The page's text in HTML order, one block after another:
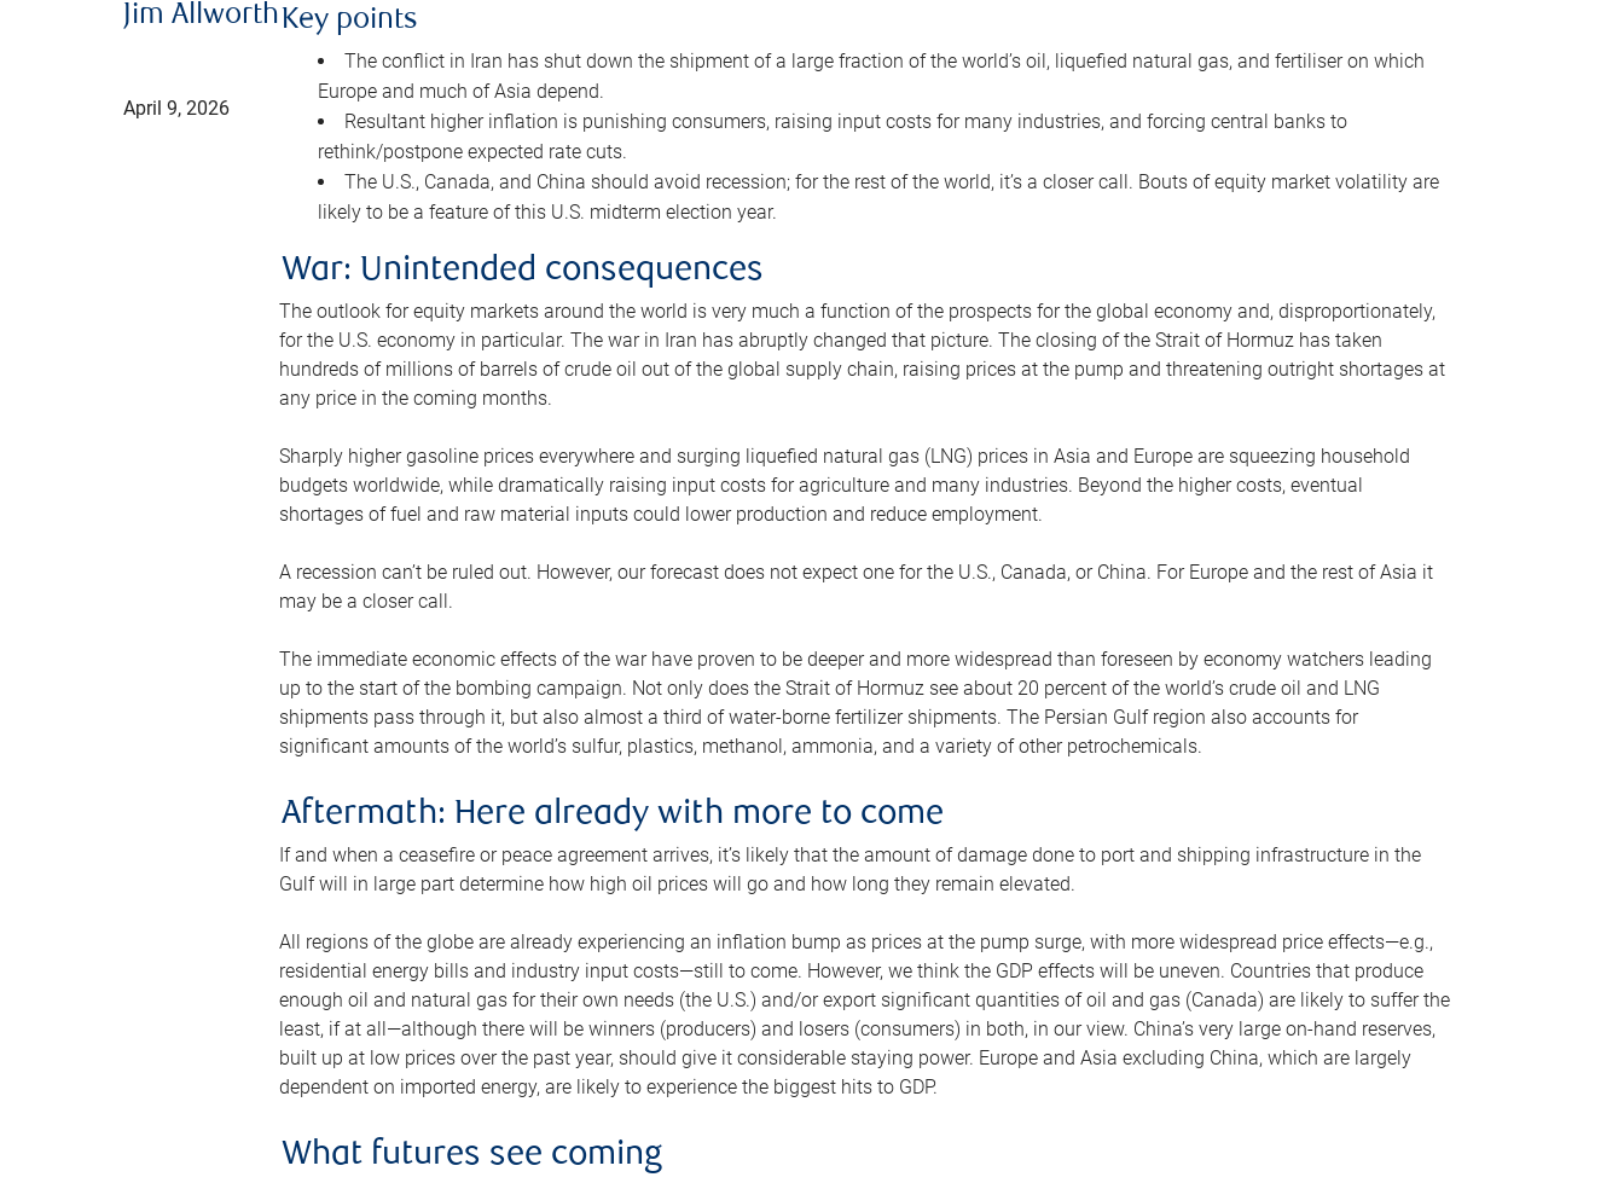
Jim Allworth
April 9, 2026
Key points
The conflict in Iran has shut down the shipment of a large fraction of the world’s oil, liquefied natural gas, and fertiliser on which
Europe and much of Asia depend.
Resultant higher inflation is punishing consumers, raising input costs for many industries, and forcing central banks to
rethink/postpone expected rate cuts.
The U.S., Canada, and China should avoid recession; for the rest of the world, it’s a closer call. Bouts of equity market volatility are
likely to be a feature of this U.S. midterm election year.
War: Unintended consequences
The outlook for equity markets around the world is very much a function of the prospects for the global economy and, disproportionately,
for the U.S. economy in particular. The war in Iran has abruptly changed that picture. The closing of the Strait of Hormuz has taken
hundreds of millions of barrels of crude oil out of the global supply chain, raising prices at the pump and threatening outright shortages at
any price in the coming months.
Sharply higher gasoline prices everywhere and surging liquefied natural gas (LNG) prices in Asia and Europe are squeezing household
budgets worldwide, while dramatically raising input costs for agriculture and many industries. Beyond the higher costs, eventual
shortages of fuel and raw material inputs could lower production and reduce employment.
A recession can’t be ruled out. However, our forecast does not expect one for the U.S., Canada, or China. For Europe and the rest of Asia it
may be a closer call.
The immediate economic effects of the war have proven to be deeper and more widespread than foreseen by economy watchers leading
up to the start of the bombing campaign. Not only does the Strait of Hormuz see about 20 percent of the world’s crude oil and LNG
shipments pass through it, but also almost a third of water-borne fertilizer shipments. The Persian Gulf region also accounts for
significant amounts of the world’s sulfur, plastics, methanol, ammonia, and a variety of other petrochemicals.
Aftermath: Here already with more to come
If and when a ceasefire or peace agreement arrives, it’s likely that the amount of damage done to port and shipping infrastructure in the
Gulf will in large part determine how high oil prices will go and how long they remain elevated.
All regions of the globe are already experiencing an inflation bump as prices at the pump surge, with more widespread price effects—e.g.,
residential energy bills and industry input costs—still to come. However, we think the GDP effects will be uneven. Countries that produce
enough oil and natural gas for their own needs (the U.S.) and/or export significant quantities of oil and gas (Canada) are likely to suffer the
least, if at all—although there will be winners (producers) and losers (consumers) in both, in our view. China’s very large on-hand reserves,
built up at low prices over the past year, should give it considerable staying power. Europe and Asia excluding China, which are largely
dependent on imported energy, are likely to experience the biggest hits to GDP.
What futures see coming